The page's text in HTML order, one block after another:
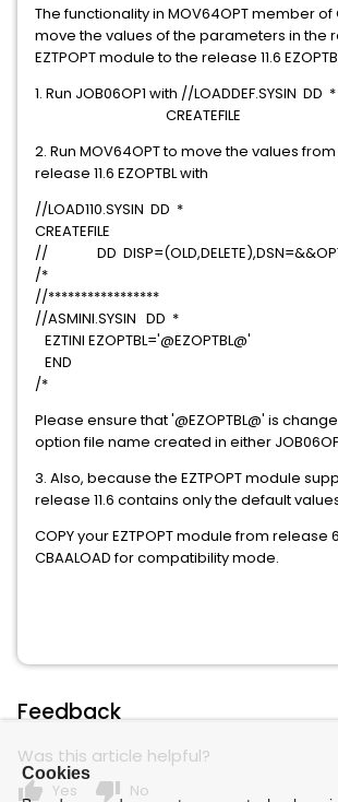
The functionality in MOV64OPT member of
move the values of the parameters in the
EZTPOPT module to the release 11.6
1. Run JOB06OP1 with //LOADDEF.SYSIN DD *
CREATEFILE
2. Run MOV64OPT to move the values
release 11.6 EZOPTBL with
//LOAD110.SYSIN DD *
CREATEFILE
// DD
/*
//*****************
//ASMINI.SYSIN DD *
EZTINI EZOPTBL='@EZOPTBL@'
END
/*
Please ensure that '@EZOPTBL@' is
option file name created in either
3. Also, because the EZTPOPT module
release 11.6 contains only the default
COPY your EZTPOPT module from release
CBAALOAD for compatibility mode.
Feedback
Was this article helpful?
thumb_up Yes thumb_down No
Cookies